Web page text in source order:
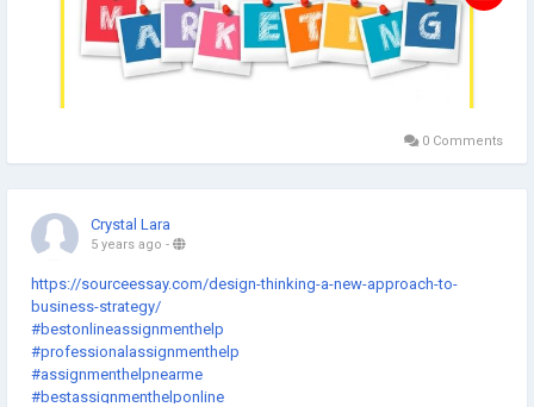
0 Comments
Crystal Lara
5 years ago -
https://sourceessay.com/design-thinking-a-new-approach-to-
business-strategy/
#bestonlineassignmenthelp
#professionalassignmenthelp
#assignmenthelpnearme
#bestassignmenthelponline